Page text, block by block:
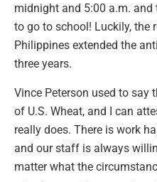
midnight and 5:00 a.m.
to go to school! Luckily, the
Philippines extended the
three years.
Vince Peterson used to say
of U.S. Wheat, and I can
really does. There is work
and our staff is always
matter what the